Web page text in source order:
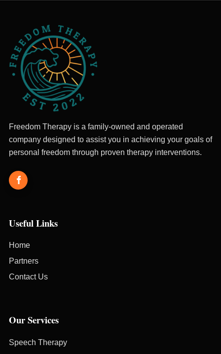
Freedom Therapy is a family-owned and operated
company designed to assist you in achieving your goals of
personal freedom through proven therapy interventions.
Useful Links
Home
Partners
Contact Us
Our Services
Speech Therapy